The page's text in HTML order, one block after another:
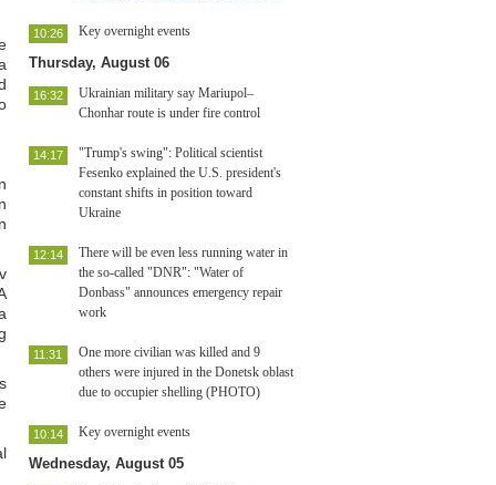
Key overnight events
10:26
Thursday, August 06
Ukrainian military say Mariupol–
Chonhar route is under fire control
16:32
"Trump's swing": Political scientist
Fesenko explained the U.S. president's
constant shifts in position toward
Ukraine
14:17
There will be even less running water in
the so-called "DNR": "Water of
Donbass" announces emergency repair
work
12:14
One more civilian was killed and 9
others were injured in the Donetsk oblast
due to occupier shelling (PHOTO)
11:31
Key overnight events
10:14
Wednesday, August 05